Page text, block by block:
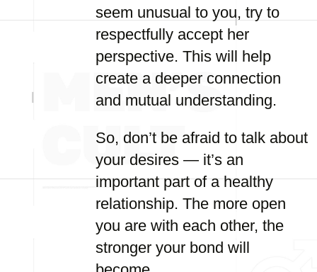
seem unusual to you, try to
respectfully accept her
perspective. This will help
create a deeper connection
and mutual understanding.
So, don’t be afraid to talk about
your desires — it’s an
important part of a healthy
relationship. The more open
you are with each other, the
stronger your bond will